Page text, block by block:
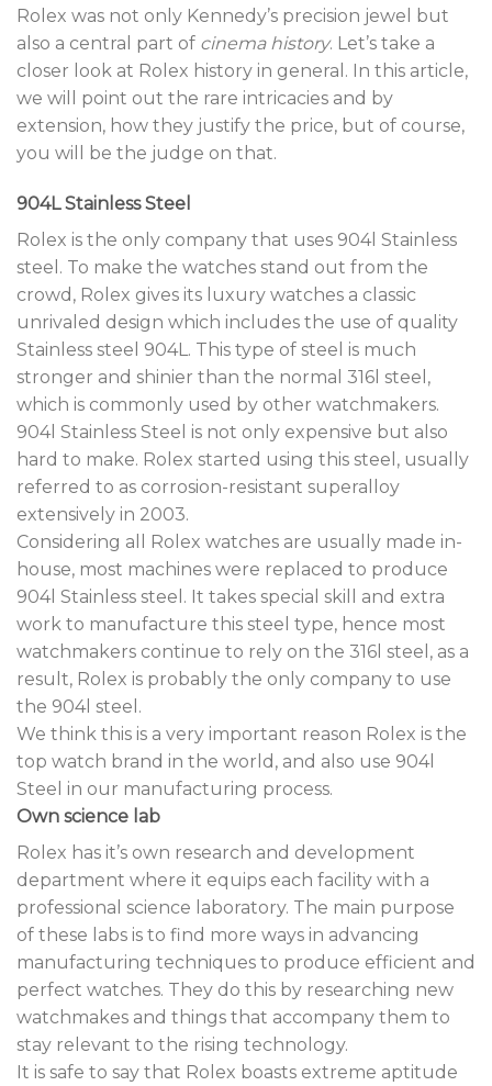
Rolex was not only Kennedy’s precision jewel but
also a central part of cinema history. Let’s take a
closer look at Rolex history in general. In this article,
we will point out the rare intricacies and by
extension, how they justify the price, but of course,
you will be the judge on that.
904L Stainless Steel
Rolex is the only company that uses 904l Stainless
steel. To make the watches stand out from the
crowd, Rolex gives its luxury watches a classic
unrivaled design which includes the use of quality
Stainless steel 904L. This type of steel is much
stronger and shinier than the normal 316l steel,
which is commonly used by other watchmakers.
904l Stainless Steel is not only expensive but also
hard to make. Rolex started using this steel, usually
referred to as corrosion-resistant superalloy
extensively in 2003.
Considering all Rolex watches are usually made in-
house, most machines were replaced to produce
904l Stainless steel. It takes special skill and extra
work to manufacture this steel type, hence most
watchmakers continue to rely on the 316l steel, as a
result, Rolex is probably the only company to use
the 904l steel.
We think this is a very important reason Rolex is the
top watch brand in the world, and also use 904l
Steel in our manufacturing process.
Own science lab
Rolex has it’s own research and development
department where it equips each facility with a
professional science laboratory. The main purpose
of these labs is to find more ways in advancing
manufacturing techniques to produce efficient and
perfect watches. They do this by researching new
watchmakes and things that accompany them to
stay relevant to the rising technology.
It is safe to say that Rolex boasts extreme aptitude